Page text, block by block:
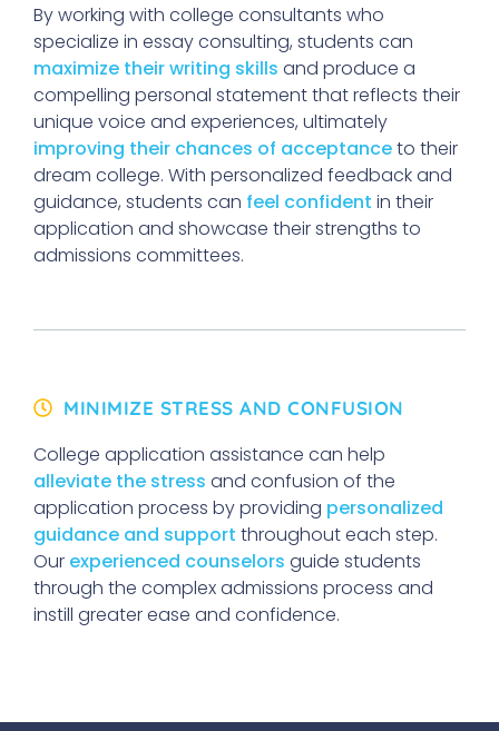
By working with college consultants who
specialize in essay consulting, students can
maximize their writing skills and produce a
compelling personal statement that reflects their
unique voice and experiences, ultimately
improving their chances of acceptanceto their
dream college. With personalized feedback and
guidance, students can feel confident in their
application and showcase their strengths to
admissions committees.
MINIMIZE STRESS AND CONFUSION
College application assistance can help
alleviate the stress and confusion of the
application process by providing personalized
guidance and support throughout each step.
Our experienced counselors guide students
through the complex admissions process and
instill greater ease and confidence.